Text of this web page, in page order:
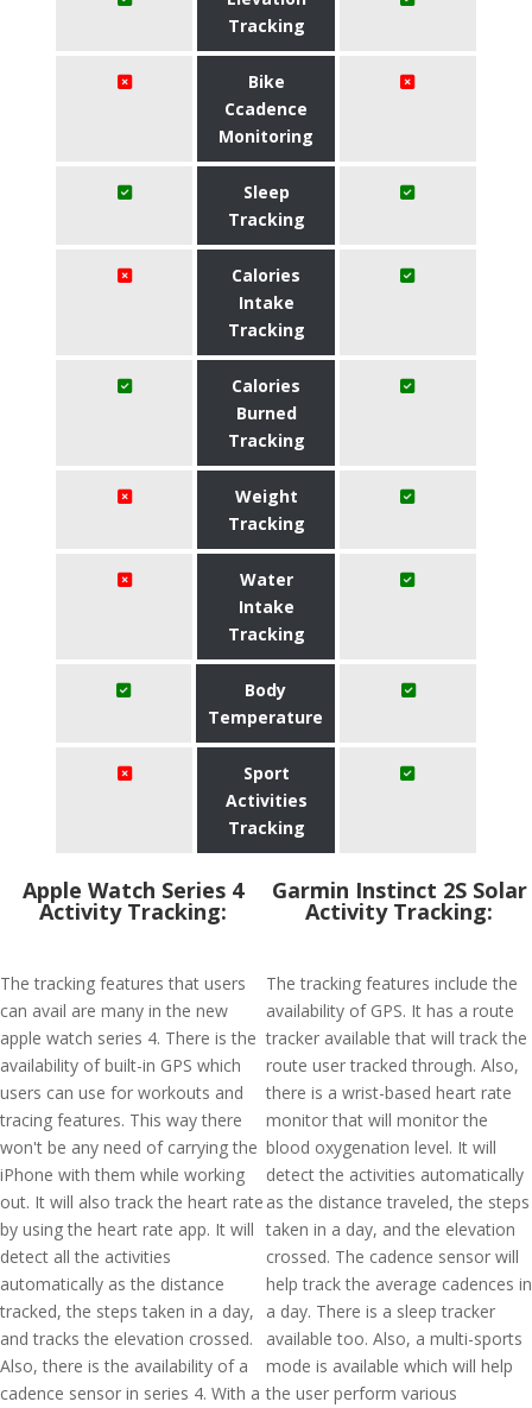
Tracking
Bike
Ccadence
Monitoring
Sleep
Tracking
Calories
Intake
Tracking
Calories
Burned
Tracking
Weight
Tracking
Water
Intake
Tracking
Body
Temperature
Sport
Activities
Tracking
Apple Watch Series 4
Activity Tracking:
The tracking features that users
can avail are many in the new
apple watch series 4. There is the
availability of built-in GPS which
users can use for workouts and
tracing features. This way there
won't be any need of carrying the
iPhone with them while working
out. It will also track the heart rate
by using the heart rate app. It will
detect all the activities
automatically as the distance
tracked, the steps taken in a day,
and tracks the elevation crossed.
Also, there is the availability of a
cadence sensor in series 4. With a
Garmin Instinct 2S Solar
Activity Tracking:
The tracking features include the
availability of GPS. It has a route
tracker available that will track the
route user tracked through. Also,
there is a wrist-based heart rate
monitor that will monitor the
blood oxygenation level. It will
detect the activities automatically
as the distance traveled, the steps
taken in a day, and the elevation
crossed. The cadence sensor will
help track the average cadences in
a day. There is a sleep tracker
available too. Also, a multi-sports
mode is available which will help
the user perform various